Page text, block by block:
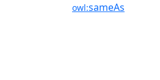
owl:sameAs